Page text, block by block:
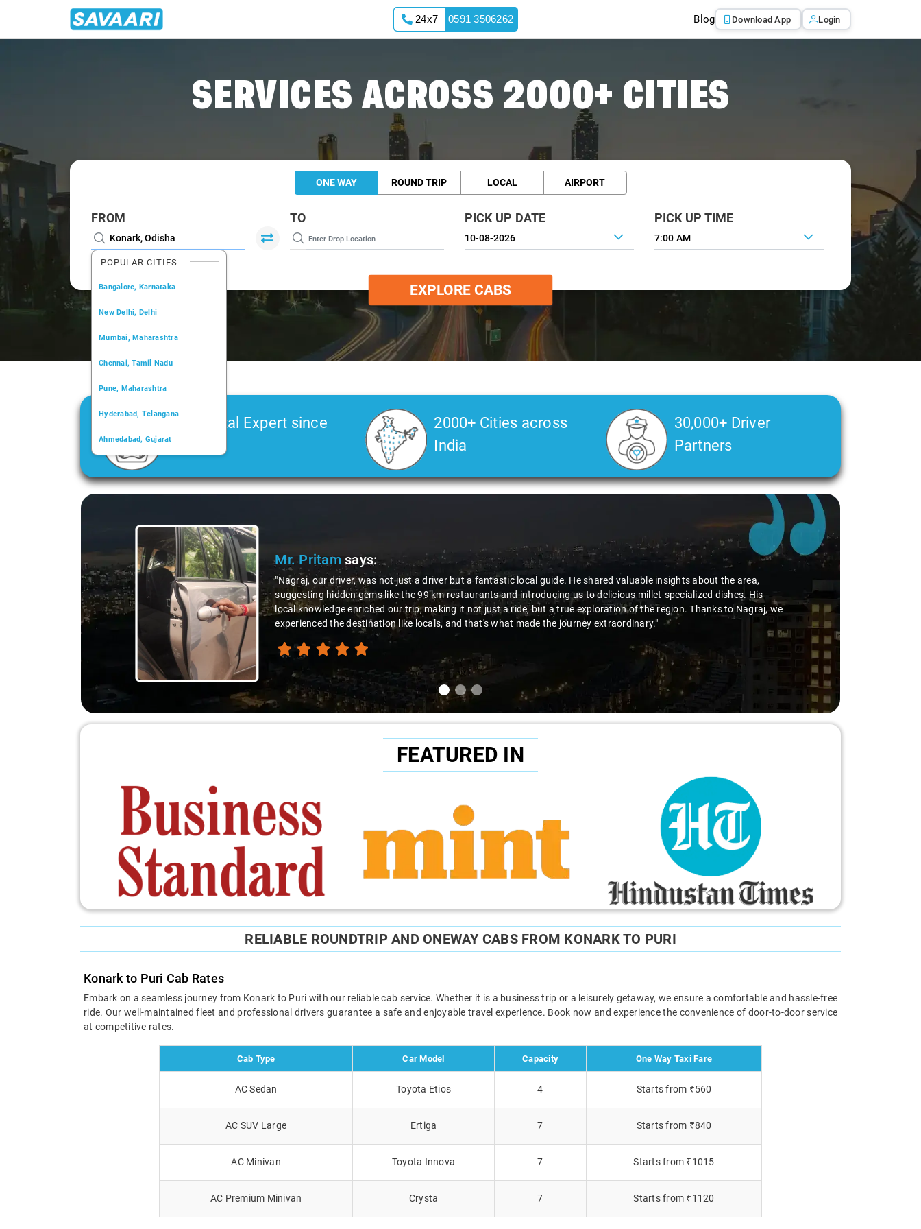
24x7 0591 3506262 Blog Download App Login
SERVICES ACROSS 2000+ CITIES
ONE WAY ROUND TRIP LOCAL AIRPORT
FROM
POPULAR CITIES
Bangalore, Karnataka
New Delhi, Delhi
Mumbai, Maharashtra
Chennai, Tamil Nadu
Pune, Maharashtra
Hyderabad, Telangana
Ahmedabad, Gujarat
Kochi, Kerala
TO PICK UP DATE PICK UP TIME
7:00 AM
EXPLORE CABS
Car Rental Expert since
2006
2000+ Cities across
India
30,000+ Driver
Partners
Slide 1 of 3
Mr. Pritamsays:
"Nagraj, our driver, was not just a driver but a fantastic local guide. He shared valuable insights about the area,
suggesting hidden gems like the 99 km restaurants and introducing us to delicious millet-specialized dishes. His
local knowledge enriched our trip, making it not just a ride, but a true exploration of the region. Thanks to Nagraj, we
experienced the destination like locals, and that's what made the journey extraordinary."
FEATURED IN
RELIABLE ROUNDTRIP AND ONEWAY CABS FROM KONARK TO PURI
Konark to Puri Cab Rates
Embark on a seamless journey from Konark to Puri with our reliable cab service. Whether it is a business trip or a leisurely getaway, we ensure a comfortable and hassle-free
ride. Our well-maintained fleet and professional drivers guarantee a safe and enjoyable travel experience. Book now and experience the convenience of door-to-door service
at competitive rates.
Cab Type Car Model Capacity One Way Taxi Fare
AC Sedan Toyota Etios 4 Starts from ₹560
AC SUV Large Ertiga 7 Starts from ₹840
AC Minivan Toyota Innova 7 Starts from ₹1015
AC Premium Minivan Crysta 7 Starts from ₹1120